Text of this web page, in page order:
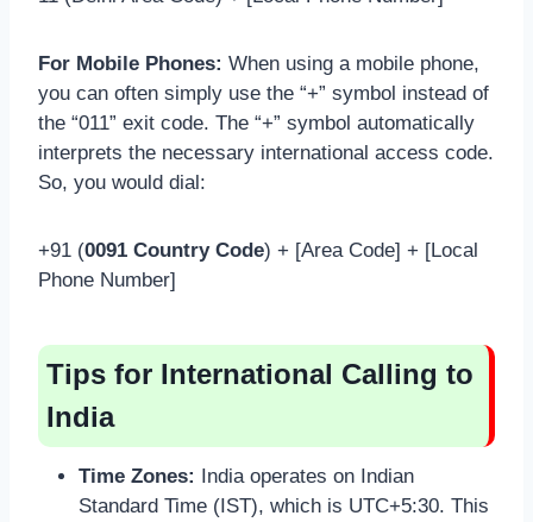
For Mobile Phones: When using a mobile phone,
you can often simply use the “+” symbol instead of
the “011” exit code. The “+” symbol automatically
interprets the necessary international access code.
So, you would dial:
+91 (0091 Country Code) + [Area Code] + [Local
Phone Number]
Tips for International Calling to
India
Time Zones: India operates on Indian
Standard Time (IST), which is UTC+5:30. This